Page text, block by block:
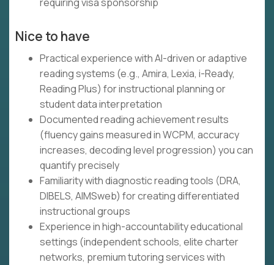
Nice to have
Practical experience with AI-driven or adaptive
reading systems (e.g., Amira, Lexia, i-Ready,
Reading Plus) for instructional planning or
student data interpretation
Documented reading achievement results
(fluency gains measured in WCPM, accuracy
increases, decoding level progression) you can
quantify precisely
Familiarity with diagnostic reading tools (DRA,
DIBELS, AIMSweb) for creating differentiated
instructional groups
Experience in high-accountability educational
settings (independent schools, elite charter
networks, premium tutoring services with